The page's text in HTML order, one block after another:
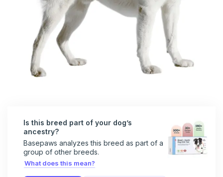
Is this breed part of your dog’s
ancestry?
Basepaws analyzes this breed as part of a
group of other breeds.
What does this mean?